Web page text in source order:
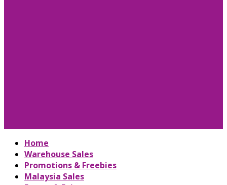
Home
Warehouse Sales
Promotions & Freebies
Malaysia Sales